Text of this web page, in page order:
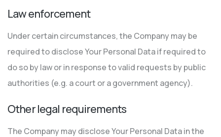
Law enforcement
Under certain circumstances, the Company may be
required to disclose Your Personal Data if required to
do so by law or in response to valid requests by public
authorities (e.g. a court or a government agency).
Other legal requirements
The Company may disclose Your Personal Data in the